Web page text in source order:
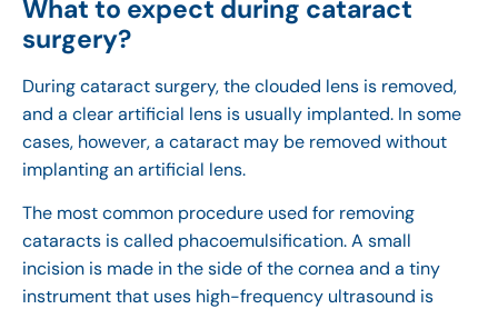
What to expect during cataract
surgery?
During cataract surgery, the clouded lens is removed,
and a clear artificial lens is usually implanted. In some
cases, however, a cataract may be removed without
implanting an artificial lens.
The most common procedure used for removing
cataracts is called phacoemulsification. A small
incision is made in the side of the cornea and a tiny
instrument that uses high-frequency ultrasound is